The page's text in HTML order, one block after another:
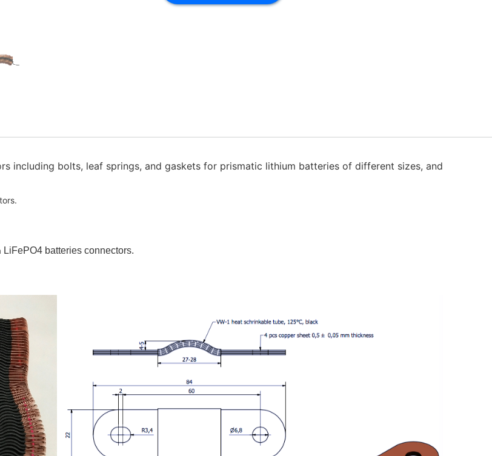
including bolts, leaf springs, and gaskets for prismatic lithium batteries of different sizes, and
LiFePO4 batteries connectors.